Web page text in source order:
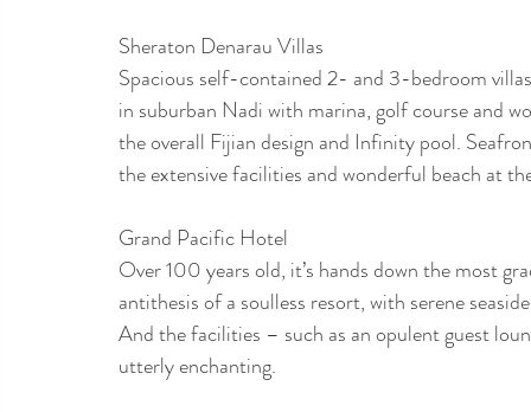
Sheraton Denarau Villas
Spacious self-contained 2- and 3-bedroom
in suburban Nadi with marina, golf course and
the overall Fijian design and Infinity pool.
the extensive facilities and wonderful beach at
Grand Pacific Hotel
Over 100 years old, it’s hands down the most
antithesis of a soulless resort, with serene
And the facilities – such as an opulent guest
utterly enchanting.